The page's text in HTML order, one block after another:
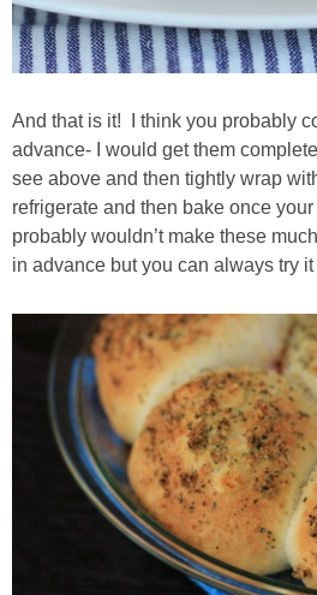
And that is it! I think you probably
advance- I would get them
see above and then tightly wrap
refrigerate and then bake once your
probably wouldn’t make these
in advance but you can always try